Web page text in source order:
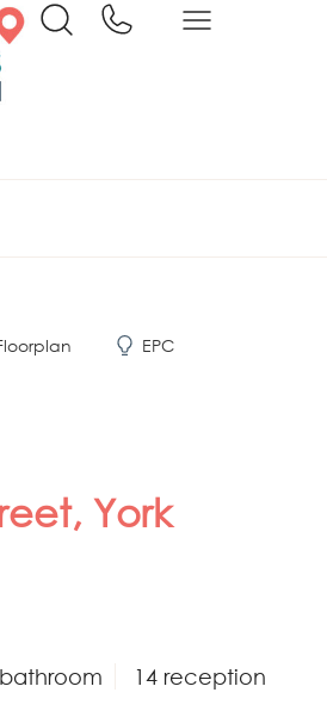
EPC
York
14 reception